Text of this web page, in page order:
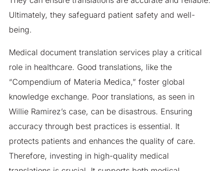
Ultimately, they safeguard patient safety and well-
being.
Medical document translation services play a critical
role in healthcare. Good translations, like the
“Compendium of Materia Medica,” foster global
knowledge exchange. Poor translations, as seen in
Willie Ramirez’s case, can be disastrous. Ensuring
accuracy through best practices is essential. It
protects patients and enhances the quality of care.
Therefore, investing in high-quality medical